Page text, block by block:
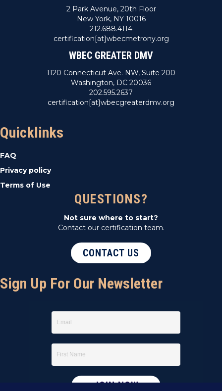
2 Park Avenue, 20th Floor
New York, NY 10016
212.688.4114
certification[at]wbecmetrony.org
WBEC GREATER DMV
1120 Connecticut Ave. NW, Suite 200
Washington, DC 20036
202.595.2637
certification[at]wbecgreaterdmv.org
Quicklinks
FAQ
Privacy policy
Terms of Use
QUESTIONS?
Not sure where to start?
Contact our certification team.
CONTACT US
Sign Up For Our Newsletter